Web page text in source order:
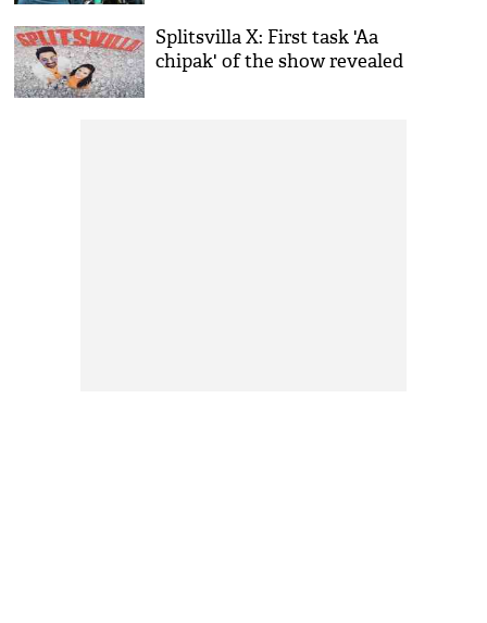
Splitsvilla X: First task 'Aa
chipak' of the show revealed